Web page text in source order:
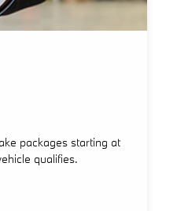
packages starting at
qualifies.